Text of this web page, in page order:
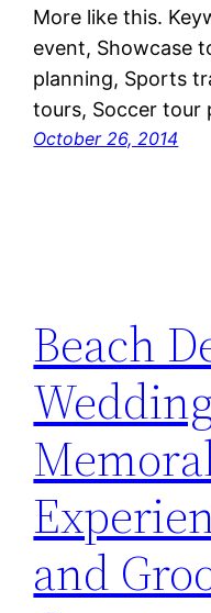
More like this.
event, Showcase
planning, Sports
tours, Soccer tour
October 26, 2014
Beach
and